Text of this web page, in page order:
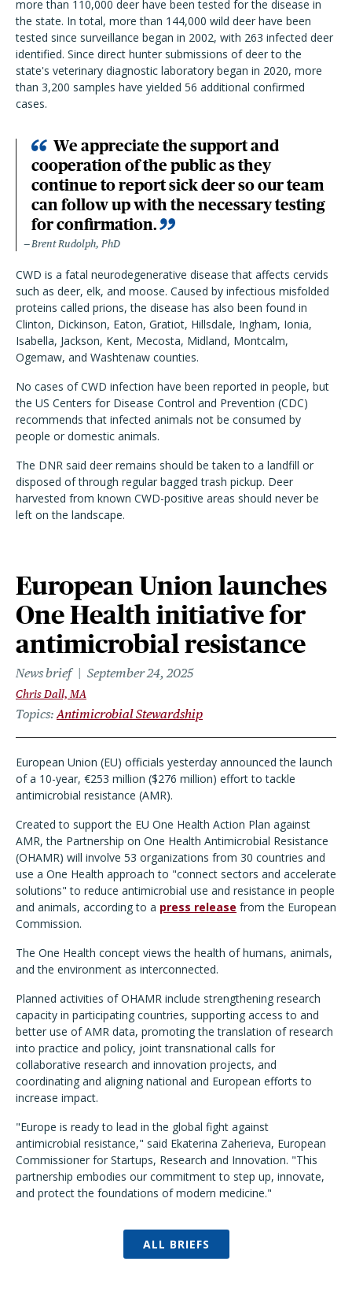
more than 110,000 deer have been tested for the disease in
the state. In total, more than 144,000 wild deer have been
tested since surveillance began in 2002, with 263 infected deer
identified. Since direct hunter submissions of deer to the
state's veterinary diagnostic laboratory began in 2020, more
than 3,200 samples have yielded 56 additional confirmed
cases.
We appreciate the support and
cooperation of the public as they
continue to report sick deer so our team
can follow up with the necessary testing
for confirmation.
Brent Rudolph, PhD
CWD is a fatal neurodegenerative disease that affects cervids
such as deer, elk, and moose. Caused by infectious misfolded
proteins called prions, the disease has also been found in
Clinton, Dickinson, Eaton, Gratiot, Hillsdale, Ingham, Ionia,
Isabella, Jackson, Kent, Mecosta, Midland, Montcalm,
Ogemaw, and Washtenaw counties.
No cases of CWD infection have been reported in people, but
the US Centers for Disease Control and Prevention (CDC)
recommends that infected animals not be consumed by
people or domestic animals.
The DNR said deer remains should be taken to a landfill or
disposed of through regular bagged trash pickup. Deer
harvested from known CWD-positive areas should never be
left on the landscape.
European Union launches
One Health initiative for
antimicrobial resistance
News brief September 24, 2025
Chris Dall, MA
Topics Antimicrobial Stewardship
European Union (EU) officials yesterday announced the launch
of a 10-year, €253 million ($276 million) effort to tackle
antimicrobial resistance (AMR).
Created to support the EU One Health Action Plan against
AMR, the Partnership on One Health Antimicrobial Resistance
(OHAMR) will involve 53 organizations from 30 countries and
use a One Health approach to "connect sectors and accelerate
solutions" to reduce antimicrobial use and resistance in people
and animals, according to a press release from the European
Commission.
The One Health concept views the health of humans, animals,
and the environment as interconnected.
Planned activities of OHAMR include strengthening research
capacity in participating countries, supporting access to and
better use of AMR data, promoting the translation of research
into practice and policy, joint transnational calls for
collaborative research and innovation projects, and
coordinating and aligning national and European efforts to
increase impact.
"Europe is ready to lead in the global fight against
antimicrobial resistance," said Ekaterina Zaherieva, European
Commissioner for Startups, Research and Innovation. "This
partnership embodies our commitment to step up, innovate,
and protect the foundations of modern medicine."
ALL BRIEFS